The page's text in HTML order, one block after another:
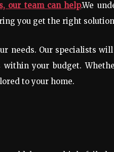
our team can help.We
you get the right
needs. Our specialists
your budget.
to your home.